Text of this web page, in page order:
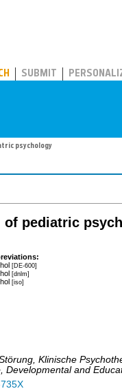
SUBMIT
psychology
of pediatric
[DE-600]
[dnlm]
[iso]
Klinische
Developmental and